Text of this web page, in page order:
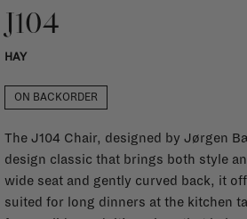
J104
HAY
ON BACKORDER
The J104 Chair, designed by Jørgen
design classic that brings both style
wide seat and gently curved back, it
suited for long dinners at the kitchen